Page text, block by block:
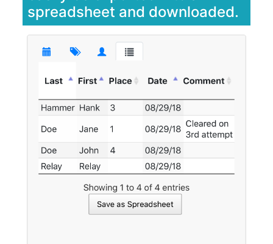
spreadsheet and downloaded.